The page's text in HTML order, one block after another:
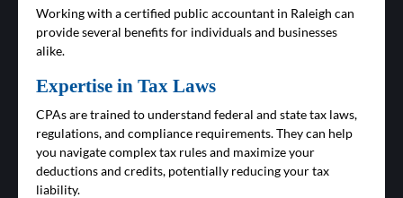
Working with a certified public accountant in Raleigh can
provide several benefits for individuals and businesses
alike.
Expertise in Tax Laws
CPAs are trained to understand federal and state tax laws,
regulations, and compliance requirements. They can help
you navigate complex tax rules and maximize your
deductions and credits, potentially reducing your tax
liability.